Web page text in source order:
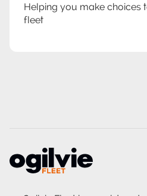
Helping you make choices
fleet